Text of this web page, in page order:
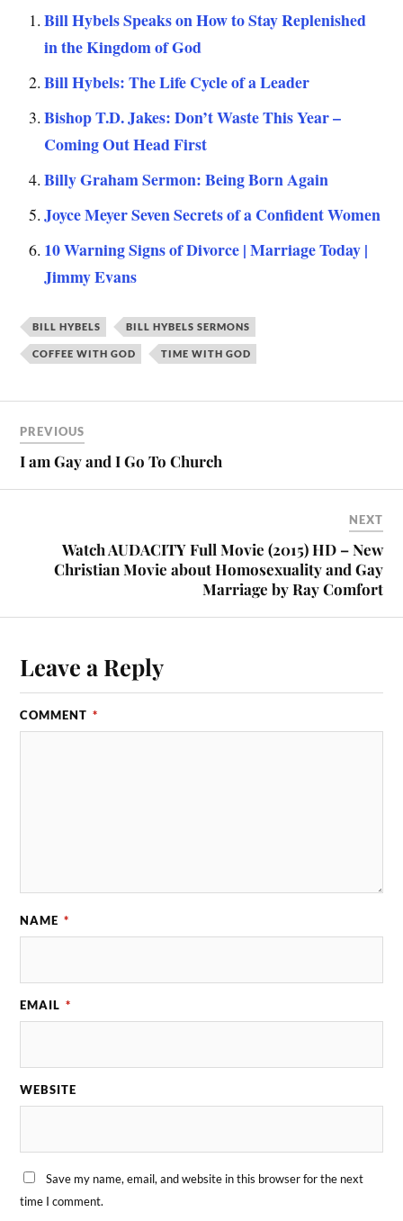
Bill Hybels Speaks on How to Stay Replenished
in the Kingdom of God
Bill Hybels: The Life Cycle of a Leader
Bishop T.D. Jakes: Don’t Waste This Year –
Coming Out Head First
Billy Graham Sermon: Being Born Again
Joyce Meyer Seven Secrets of a Confident Women
10 Warning Signs of Divorce | Marriage Today |
Jimmy Evans
BILL HYBELS BILL HYBELS SERMONS
COFFEE WITH GOD TIME WITH GOD
PREVIOUS
I am Gay and I Go To Church
NEXT
Watch AUDACITY Full Movie (2015) HD – New
Christian Movie about Homosexuality and Gay
Marriage by Ray Comfort
Leave a Reply
COMMENT *
NAME *
EMAIL *
WEBSITE
Save my name, email, and website in this browser for the next
time I comment.